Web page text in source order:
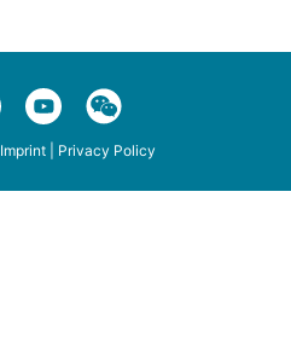
Imprint| Privacy Policy